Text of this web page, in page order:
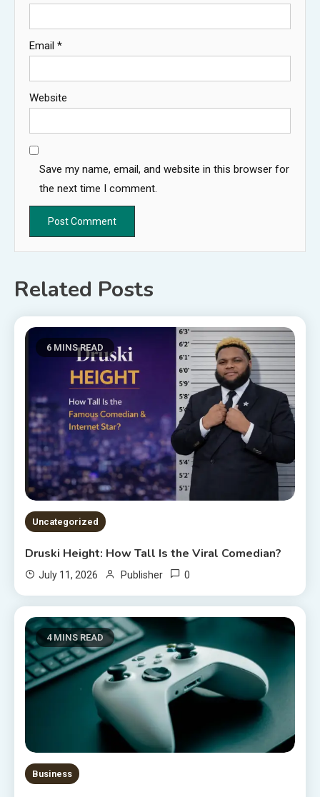
Email *
Website
Save my name, email, and website in this browser for
the next time I comment.
Related Posts
6 MINS READ
Uncategorized
Druski Height: How Tall Is the Viral Comedian?
July 11, 2026 Publisher 0
4 MINS READ
Business